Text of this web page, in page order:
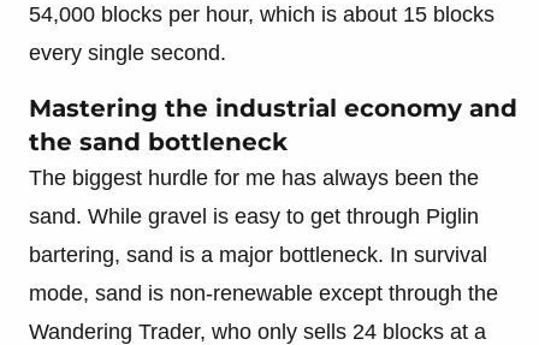
54,000 blocks per hour, which is about 15 blocks
every single second.
Mastering the industrial economy and
the sand bottleneck
The biggest hurdle for me has always been the
sand. While gravel is easy to get through Piglin
bartering, sand is a major bottleneck. In survival
mode, sand is non-renewable except through the
Wandering Trader, who only sells 24 blocks at a